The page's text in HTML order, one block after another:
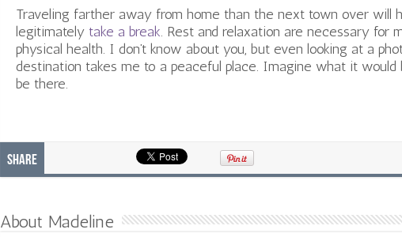
Traveling farther away from home than the next town over will
legitimately take a break. Rest and relaxation are necessary for
physical health. I don’t know about you, but even looking at a
destination takes me to a peaceful place. Imagine what it would
be there.
Share
About Madeline